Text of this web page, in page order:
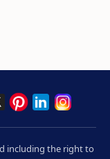
including the right to